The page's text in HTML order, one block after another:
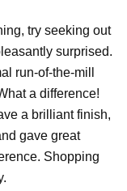
try seeking out
surprised.
run-of-the-mill
a difference!
a brilliant finish,
gave great
Shopping